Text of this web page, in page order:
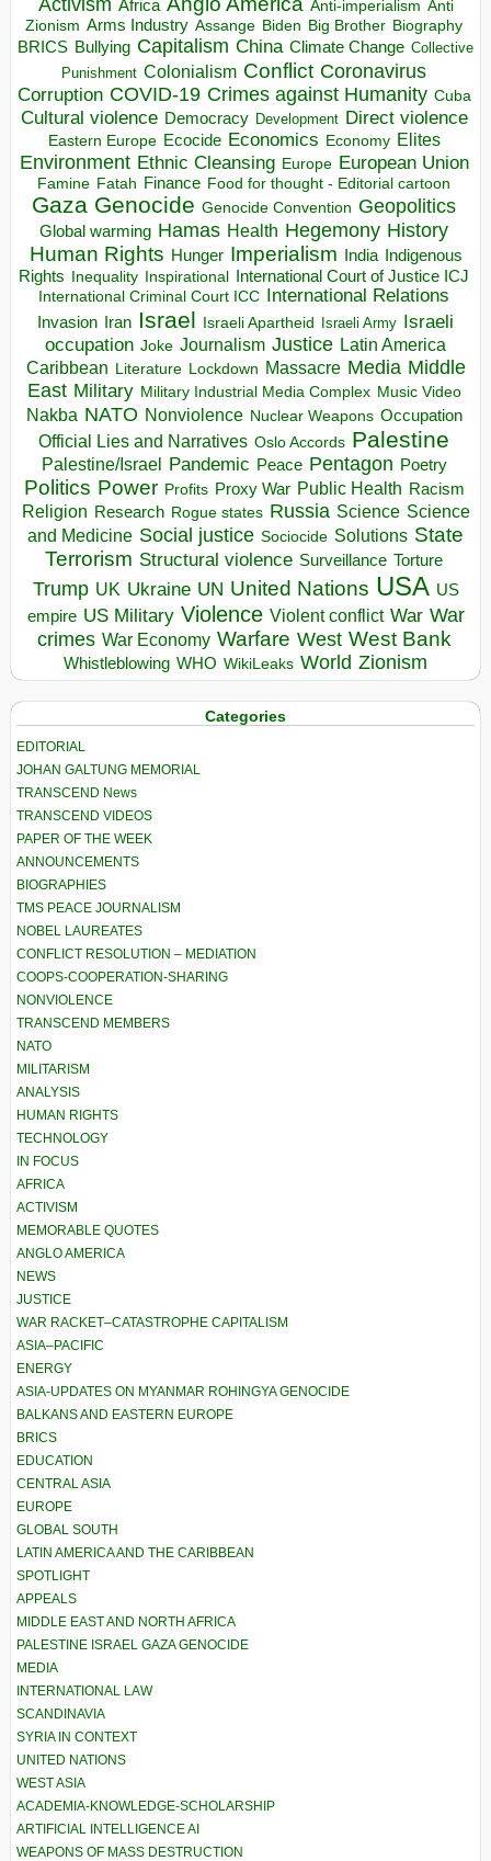
Activism Africa Anti-imperialism Anti
Zionism Arms Industry Assange Biden Big Brother Biography
BRICS Bullying Capitalism China Climate Change Collective
Punishment Colonialism Conflict Coronavirus
Corruption COVID-19 Crimes against Humanity Cuba
Cultural violence Democracy Development Direct violence
Eastern Europe Ecocide Economics Economy Elites
Environment Ethnic Cleansing Europe European Union
Famine Fatah Finance Food for thought - Editorial cartoon
Gaza Genocide Genocide Convention Geopolitics
Global warming Hamas Health Hegemony History
Human Rights Hunger Imperialism India Indigenous
Rights
Inequality Inspirational
International Court of Justice ICJ
International Criminal Court ICC International Relations
Invasion Iran Israel Israeli Apartheid Israeli Army Israeli
occupation Joke Journalism Justice Latin America
Caribbean Literature Lockdown Massacre Media Middle
East Military Military Industrial Media Complex Music Video
Nakba NATO Nonviolence Nuclear Weapons Occupation
Official Lies and Narratives Oslo Accords Palestine
Palestine/Israel Pandemic Peace Pentagon Poetry
Politics Power Profits Proxy War Public Health Racism
Religion Research Rogue states Russia Science Science
and Medicine Social justice Sociocide Solutions State
Terrorism Structural violence Surveillance Torture
Trump UK Ukraine UN United Nations USA US
empire US Military Violence Violent conflict War War
crimes War Economy Warfare West West Bank
Whistleblowing WHO WikiLeaks World Zionism
Categories
EDITORIAL
JOHAN GALTUNG MEMORIAL
TRANSCEND News
TRANSCEND VIDEOS
PAPER OF THE WEEK
ANNOUNCEMENTS
BIOGRAPHIES
TMS PEACE JOURNALISM
NOBEL LAUREATES
CONFLICT RESOLUTION – MEDIATION
COOPS-COOPERATION-SHARING
NONVIOLENCE
TRANSCEND MEMBERS
NATO
MILITARISM
ANALYSIS
HUMAN RIGHTS
TECHNOLOGY
IN FOCUS
AFRICA
ACTIVISM
MEMORABLE QUOTES
ANGLO AMERICA
NEWS
JUSTICE
WAR RACKET–CATASTROPHE CAPITALISM
ASIA–PACIFIC
ENERGY
ASIA-UPDATES ON MYANMAR ROHINGYA GENOCIDE
BALKANS AND EASTERN EUROPE
BRICS
EDUCATION
CENTRAL ASIA
EUROPE
GLOBAL SOUTH
LATIN AMERICA AND THE CARIBBEAN
SPOTLIGHT
APPEALS
MIDDLE EAST AND NORTH AFRICA
PALESTINE ISRAEL GAZA GENOCIDE
MEDIA
INTERNATIONAL LAW
SCANDINAVIA
SYRIA IN CONTEXT
UNITED NATIONS
WEST ASIA
ACADEMIA-KNOWLEDGE-SCHOLARSHIP
ARTIFICIAL INTELLIGENCE AI
WEAPONS OF MASS DESTRUCTION